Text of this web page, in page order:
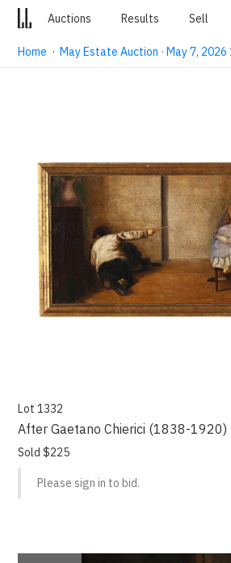
Auctions Results Sell
Home ·May Estate Auction · May 7, 2026
Lot 1332
After Gaetano Chierici (1838-1920)
Sold $225
Please sign in to bid.